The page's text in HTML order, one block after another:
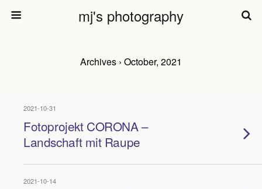
mj's photography
Archives › October, 2021
2021-10-31
Fotoprojekt CORONA –
Landschaft mit Raupe
2021-10-14